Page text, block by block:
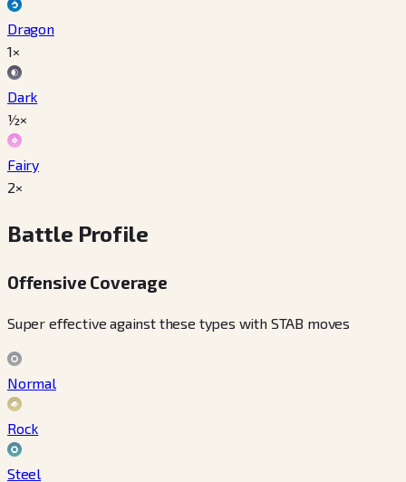
Dragon
1×
Dark
½×
Fairy
2×
Battle Profile
Offensive Coverage
Super effective against these types with STAB moves
Normal
Rock
Steel